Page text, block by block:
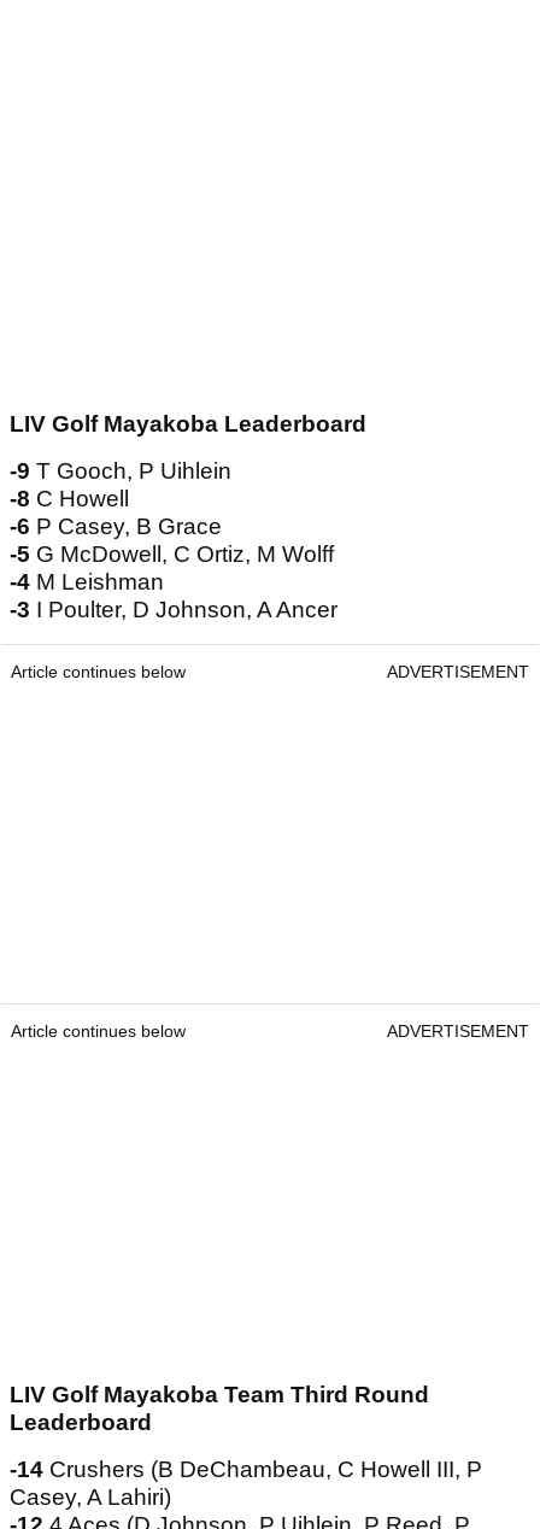
LIV Golf Mayakoba Leaderboard
-9 T Gooch, P Uihlein
-8 C Howell
-6 P Casey, B Grace
-5 G McDowell, C Ortiz, M Wolff
-4 M Leishman
-3 I Poulter, D Johnson, A Ancer
Article continues below ADVERTISEMENT
Article continues below ADVERTISEMENT
LIV Golf Mayakoba Team Third Round
Leaderboard
-14 Crushers (B DeChambeau, C Howell III, P
Casey, A Lahiri)